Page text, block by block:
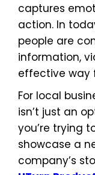
captures
action. In
people are
information,
effective way
For local
isn’t just an
you’re trying
showcase a
company’s